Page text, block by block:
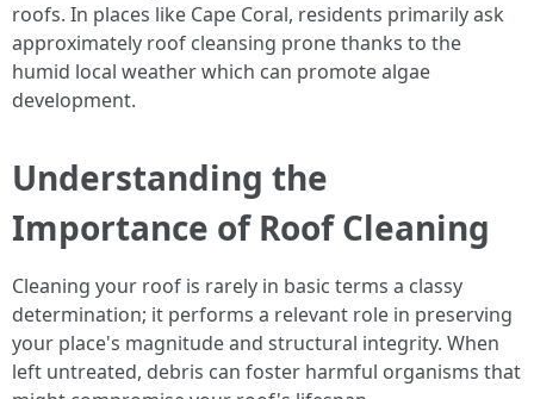
roofs. In places like Cape Coral, residents primarily ask
approximately roof cleansing prone thanks to the
humid local weather which can promote algae
development.
Understanding the
Importance of Roof Cleaning
Cleaning your roof is rarely in basic terms a classy
determination; it performs a relevant role in preserving
your place's magnitude and structural integrity. When
left untreated, debris can foster harmful organisms that